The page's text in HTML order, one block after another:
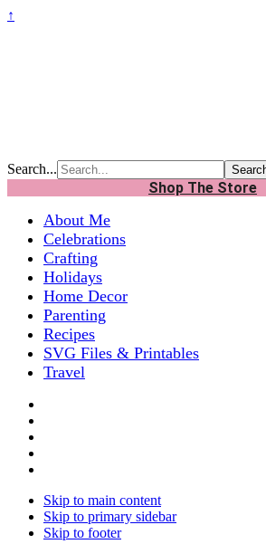
↑
Search...
Shop The Store
About Me
Celebrations
Crafting
Holidays
Home Decor
Parenting
Recipes
SVG Files & Printables
Travel
Skip to main content
Skip to primary sidebar
Skip to footer